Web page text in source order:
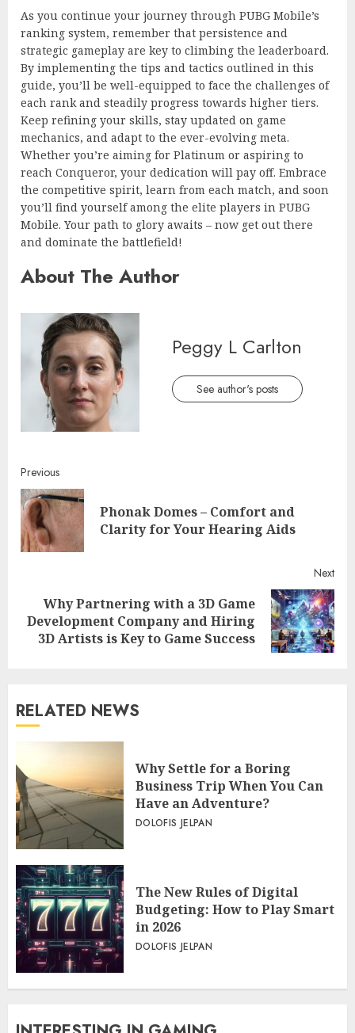
As you continue your journey through PUBG Mobile’s
ranking system, remember that persistence and
strategic gameplay are key to climbing the leaderboard.
By implementing the tips and tactics outlined in this
guide, you’ll be well-equipped to face the challenges of
each rank and steadily progress towards higher tiers.
Keep refining your skills, stay updated on game
mechanics, and adapt to the ever-evolving meta.
Whether you’re aiming for Platinum or aspiring to
reach Conqueror, your dedication will pay off. Embrace
the competitive spirit, learn from each match, and soon
you’ll find yourself among the elite players in PUBG
Mobile. Your path to glory awaits – now get out there
and dominate the battlefield!
About The Author
Peggy L Carlton
See author's posts
Continue
Reading
Previous
Phonak Domes – Comfort and
Clarity for Your Hearing Aids
Next
Next
post:
Why Partnering with a 3D Game
Development Company and Hiring
3D Artists is Key to Game Success
RELATED NEWS
Why Settle for a Boring
Business Trip When You Can
Have an Adventure?
DOLOFIS JELPAN
The New Rules of Digital
Budgeting: How to Play Smart
in 2026
DOLOFIS JELPAN